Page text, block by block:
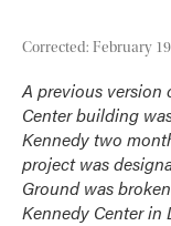
Corrected: February
A previous version
Center building
Kennedy two
project was
Ground was
Kennedy Center in